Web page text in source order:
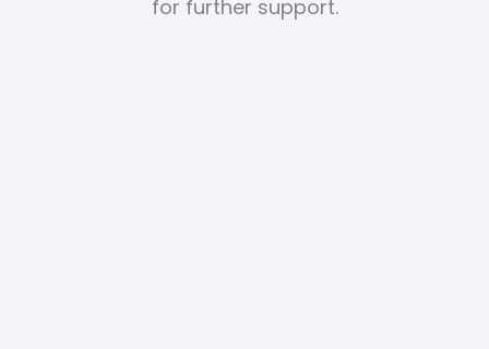
for further support.